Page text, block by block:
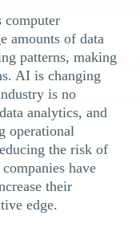
amounts of data
patterns, making
AI is changing
is no
analytics, and
operational
the risk of
have
their
edge.